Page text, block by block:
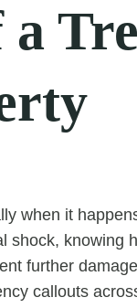
when it
shock, knowing
further
callouts